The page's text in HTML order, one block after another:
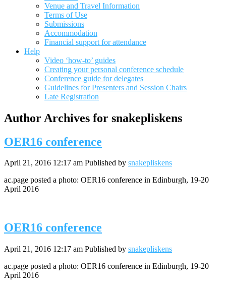
Venue and Travel Information
Terms of Use
Submissions
Accommodation
Financial support for attendance
Help
Video ‘how-to’ guides
Creating your personal conference schedule
Conference guide for delegates
Guidelines for Presenters and Session Chairs
Late Registration
Author Archives for snakepliskens
OER16 conference
April 21, 2016 12:17 am Published by snakepliskens
ac.page posted a photo: OER16 conference in Edinburgh, 19-20
April 2016
OER16 conference
April 21, 2016 12:17 am Published by snakepliskens
ac.page posted a photo: OER16 conference in Edinburgh, 19-20
April 2016